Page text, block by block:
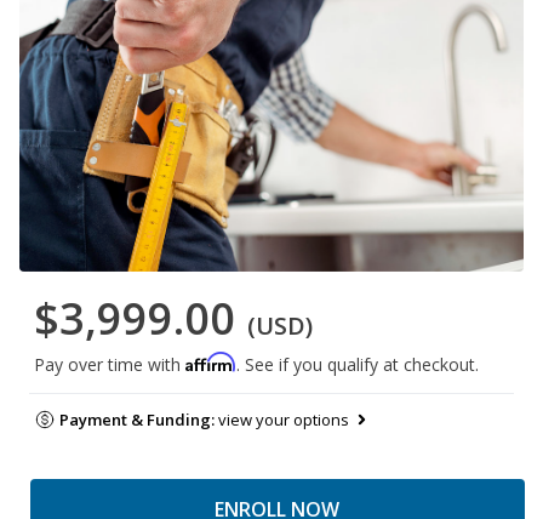
$3,999.00 (USD)
Pay over time with Affirm. See if you qualify at checkout.
Payment & Funding:view your options
ENROLL NOW